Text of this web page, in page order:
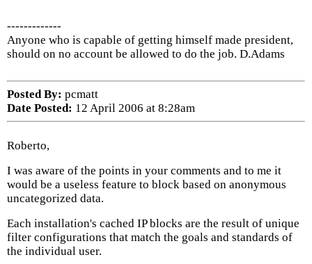
-------------
Anyone who is capable of getting himself made president,
should on no account be allowed to do the job. D.Adams
Posted By: pcmatt
Date Posted: 12 April 2006 at 8:28am
Roberto,
I was aware of the points in your comments and to me it
would be a useless feature to block based on anonymous
uncategorized data.
Each installation's cached IP blocks are the result of unique
filter configurations that match the goals and standards of
the individual user.